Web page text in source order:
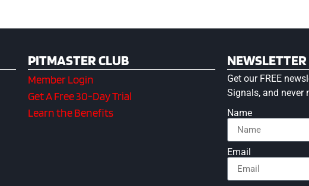
PITMASTER CLUB
Member Login
Get A Free 30-Day Trial
Learn the Benefits
NEWSLETTER
Get our FREE
Signals, and never
Name
Email